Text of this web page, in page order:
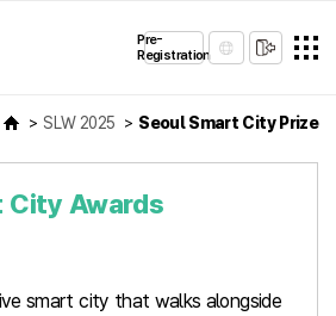
Pre-
Registration
SLW 2025 Seoul Smart City Prize
City Awards
smart city that walks alongside